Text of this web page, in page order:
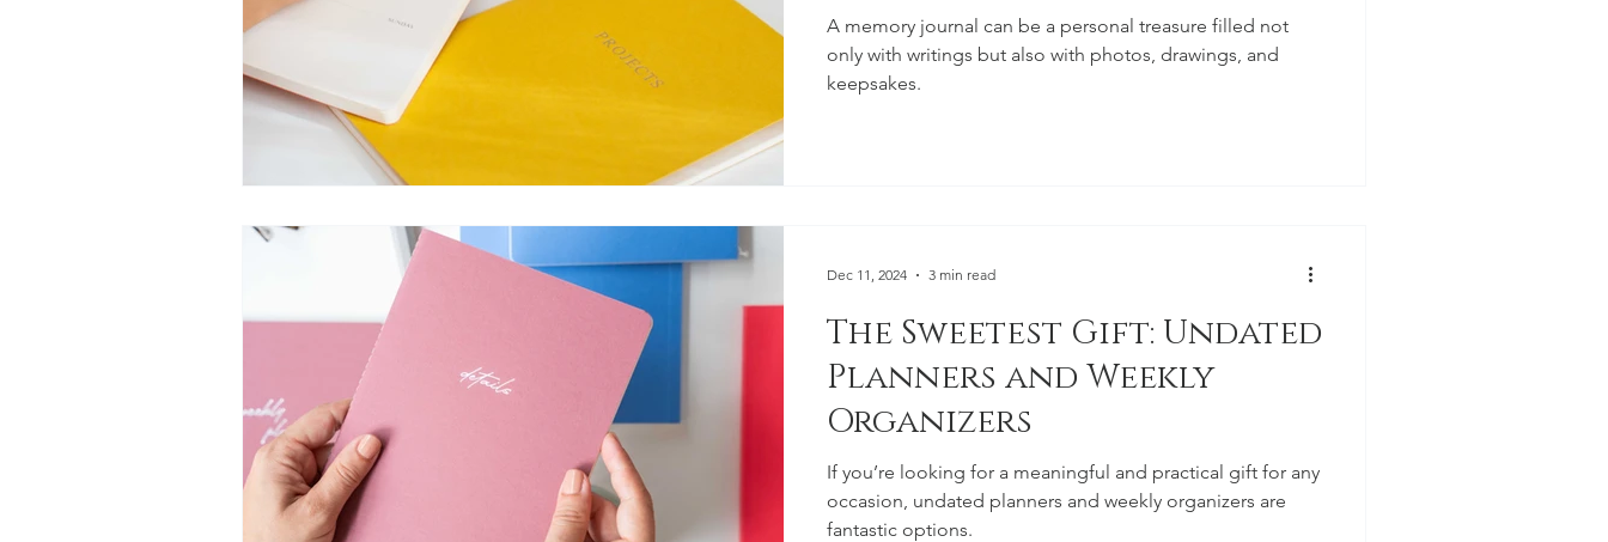
A memory journal can be a personal treasure filled not
only with writings but also with photos, drawings, and
keepsakes.
The Sweetest Gift: Undated
Planners and Weekly
Organizers
If you’re looking for a meaningful and practical gift for any
occasion, undated planners and weekly organizers are
fantastic options.
Dec 11, 2024 3 min read